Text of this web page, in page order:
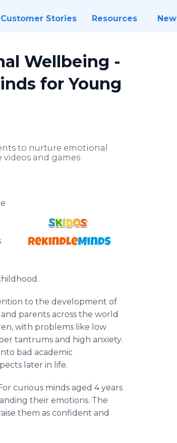
Customer Stories Resources
Wellbeing -
for Young
to nurture emotional
and games
to the development of
parents across the world
with problems like low
tantrums and high anxiety.
bad academic
later in life.
curious minds aged 4 years
their emotions. The
them as confident and